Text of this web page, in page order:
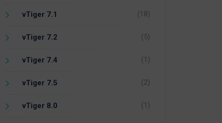
vTiger 7.1 (18)
vTiger 7.2 (5)
vTiger 7.4 (1)
vTiger 7.5 (2)
vTiger 8.0 (1)